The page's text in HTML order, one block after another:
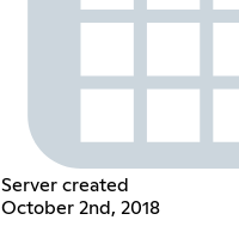
Server created
October 2nd, 2018